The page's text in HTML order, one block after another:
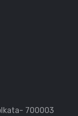
700003